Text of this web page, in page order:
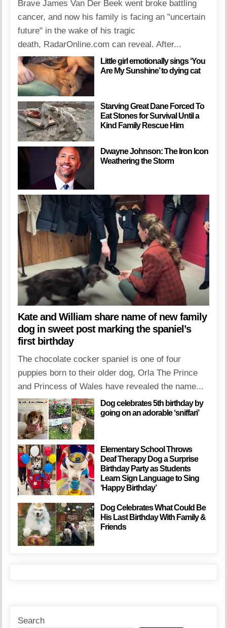
Brave James Van Der Beek went broke battling
cancer, and now his family is facing an "uncertain
future" in the wake of his tragic
death, RadarOnline.com can reveal. After...
Little girl emotionally sings ‘You
Are My Sunshine’ to dying cat
Starving Great Dane Forced To
Eat Stones for Survival Until a
Kind Family Rescue Him
Dwayne Johnson: The Iron Icon
Weathering the Storm
Kate and William share name of new family
dog in sweet post marking the spaniel’s
first birthday
The chocolate cocker spaniel is one of four
puppies born to their older dog, Orla The Prince
and Princess of Wales have revealed the name...
Dog celebrates 5th birthday by
going on an adorable ‘sniffari’
Elementary School Throws
Deaf Therapy Dog a Surprise
Birthday Party as Students
Learn Sign Language to Sing
‘Happy Birthday’
Dog Celebrates What Could Be
His Last Birthday With Family &
Friends
Search